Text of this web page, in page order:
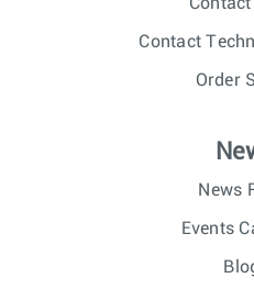
Contact
Order
News
Events